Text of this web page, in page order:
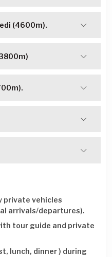
(4600m).
private vehicles
arrivals/departures).
tour guide and private
lunch, dinner ) during